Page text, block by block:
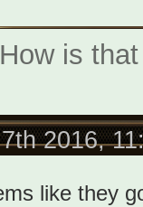
is
2016,
like they